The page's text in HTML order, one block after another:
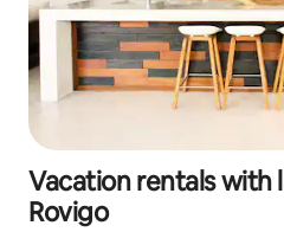
Vacation rentals with
Rovigo